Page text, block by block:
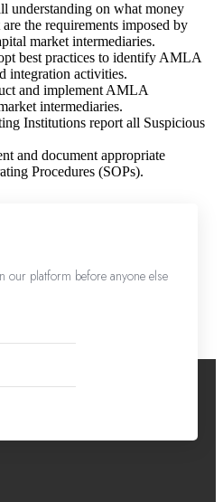
understanding on what money
the requirements imposed by
market intermediaries.
best practices to identify AMLA
integration activities.
and implement AMLA
intermediaries.
Institutions report all Suspicious
and document appropriate
Procedures (SOPs).
our platform before anyone else